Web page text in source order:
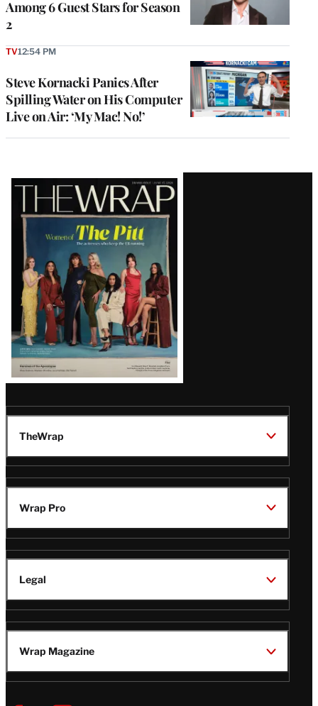
Among 6 Guest Stars for Season
2
Steve Kornacki Panics After
Spilling Water on His Computer
Live on Air: ‘My Mac! No!’
TV12:54 PM
Latest
Magazine
Issue
TheWrap
Wrap Pro
Legal
Wrap Magazine